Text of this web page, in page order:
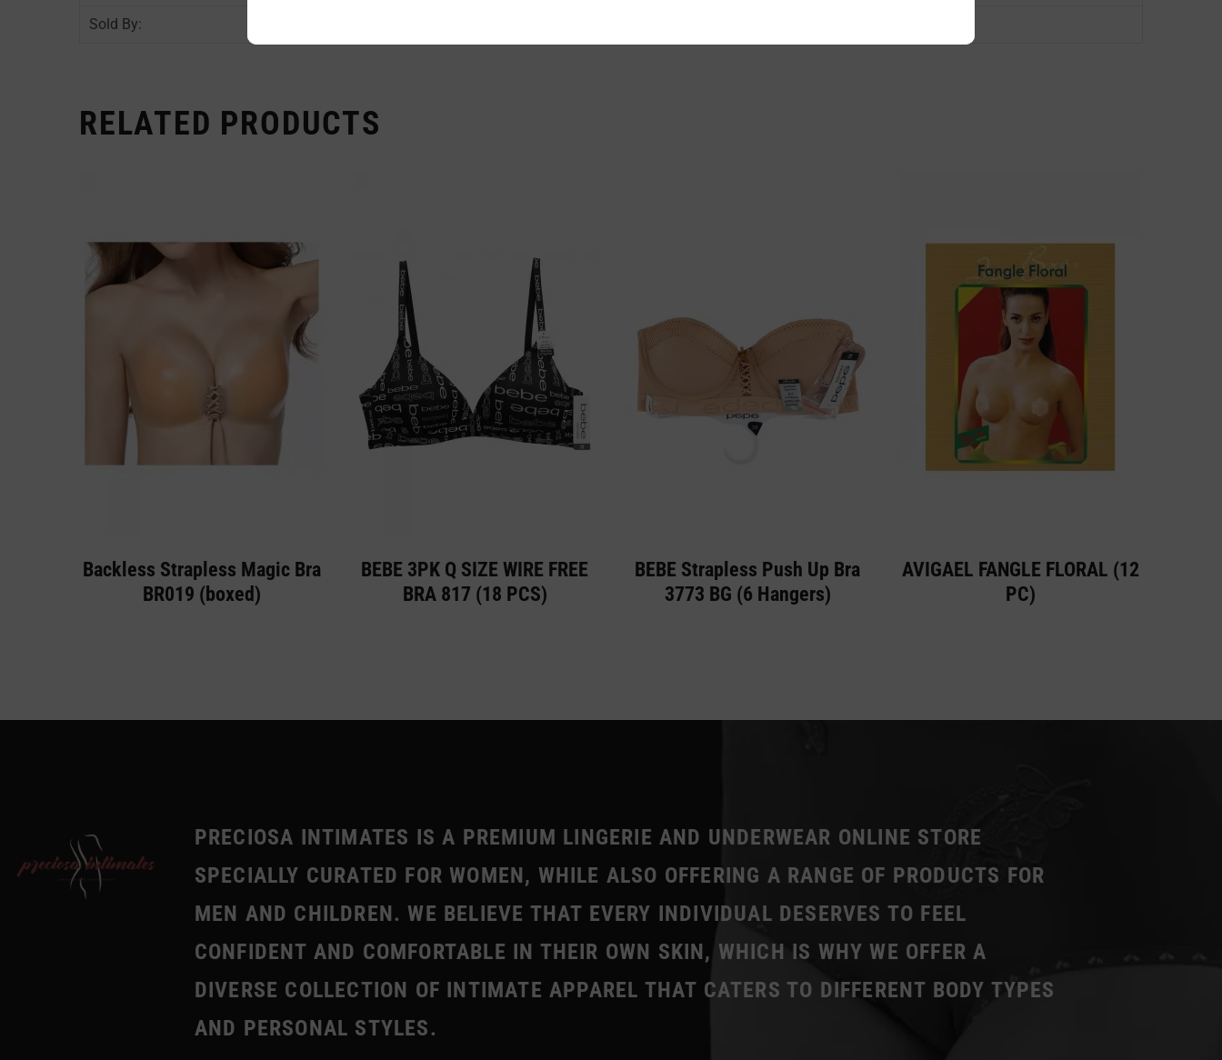
Sold By:
RELATED PRODUCTS
Backless Strapless Magic Bra
BR019 (boxed)
BEBE 3PK Q SIZE WIRE FREE
BRA 817 (18 PCS)
BEBE Strapless Push Up Bra
3773 BG (6 Hangers)
AVIGAEL FANGLE FLORAL (12
PC)
PRECIOSA INTIMATES IS A PREMIUM LINGERIE AND UNDERWEAR ONLINE STORE
SPECIALLY CURATED FOR WOMEN, WHILE ALSO OFFERING A RANGE OF PRODUCTS FOR
MEN AND CHILDREN. WE BELIEVE THAT EVERY INDIVIDUAL DESERVES TO FEEL
CONFIDENT AND COMFORTABLE IN THEIR OWN SKIN, WHICH IS WHY WE OFFER A
DIVERSE COLLECTION OF INTIMATE APPAREL THAT CATERS TO DIFFERENT BODY TYPES
AND PERSONAL STYLES.